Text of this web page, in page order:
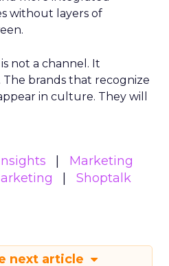
without layers of
not a channel. It
brands that recognize
in culture. They will
Marketing
Shoptalk
next article